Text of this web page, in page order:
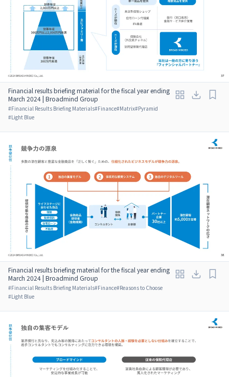
Financial results briefing material for the fiscal year ending
March 2024 | Broadmind Group
#Financial Results Briefing Materials#Finance#Matrix#Pyramid
#Light Blue
Financial results briefing material for the fiscal year ending
March 2024 | Broadmind Group
#Financial Results Briefing Materials#Finance#Reasons to Choose
#Light Blue